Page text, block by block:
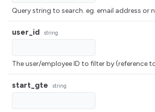
Query string to search. eg. email address or
user_id string
The user/employee ID to filter by (reference
start_gte string